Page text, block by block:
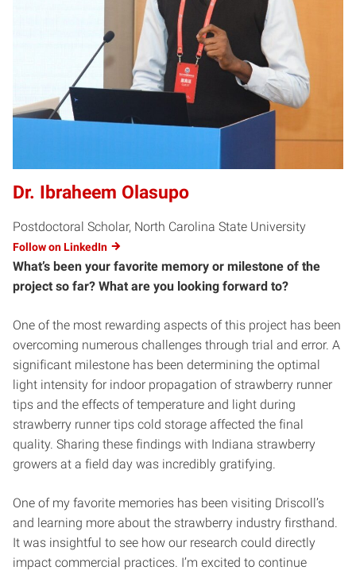
Dr. Ibraheem Olasupo
Postdoctoral Scholar, North Carolina State University
Follow on LinkedIn
What’s been your favorite memory or milestone of the
project so far? What are you looking forward to?
One of the most rewarding aspects of this project has been
overcoming numerous challenges through trial and error. A
significant milestone has been determining the optimal
light intensity for indoor propagation of strawberry runner
tips and the effects of temperature and light during
strawberry runner tips cold storage affected the final
quality. Sharing these findings with Indiana strawberry
growers at a field day was incredibly gratifying.
One of my favorite memories has been visiting Driscoll’s
and learning more about the strawberry industry firsthand.
It was insightful to see how our research could directly
impact commercial practices. I’m excited to continue